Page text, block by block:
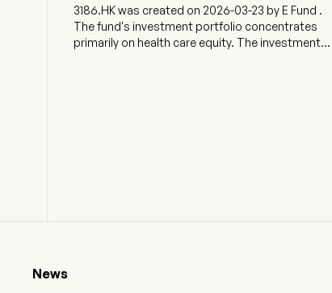
3186.HK was created on 2026-03-23 by E Fund .
The fund's investment portfolio concentrates
primarily on health care equity. The investment
News